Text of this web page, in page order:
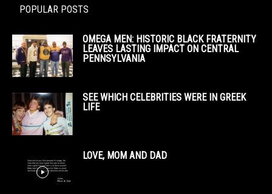
POPULAR POSTS
OMEGA MEN: HISTORIC BLACK FRATERNITY
LEAVES LASTING IMPACT ON CENTRAL
PENNSYLVANIA
SEE WHICH CELEBRITIES WERE IN GREEK
LIFE
LOVE, MOM AND DAD